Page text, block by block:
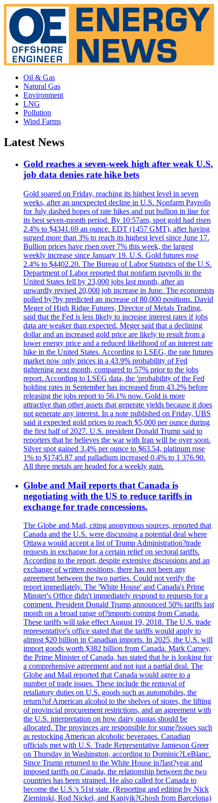
Oil & Gas
Natural Gas
Environment
LNG
Pollution
Wind Farms
Latest News
Gold reaches a seven-week high after weak U.S.
job data denies rate hike bets
Gold soared on Friday, reaching its highest level in seven
weeks, after an unexpected decline in U.S. Nonfarm Payrolls
for July dashed hopes of rate hikes and put bullion in line for
its best seven-month period. By 10:57am, spot gold had risen
2.4% to $4341.69 an ounce. EDT (1457 GMT), after having
surged more than 3% to reach its highest level since June 17.
Bullion prices have risen over 7% this week, the largest
weekly increase since January 19. U.S. Gold futures rose
2.4% to $4402.20. The Bureau of Labor Statistics of the U.S.
Department of Labor reported that nonfarm payrolls in the
United States fell by 23,000 jobs last month, after an
upwardly revised 20,000 job increase in June. The economists
polled by?by predicted an increase of 80,000 positions. David
Meger of High Ridge Futures, Director of Metals Trading,
said that the Fed is less likely to increase interest rates if jobs
data are weaker than expected. Meger said that a declining
dollar and an increased gold price are likely to result from a
lower energy price and a reduced likelihood of an interest rate
hike in the United States. According to LSEG, the rate futures
market now only prices in a 43.9% probability of Fed
tightening next month, compared to 57% prior to the jobs
report. According to LSEG data, the 'probability of the Fed
holding rates in September has increased from 43.2% before
releasing the jobs report to 56.1% now. Gold is more
attractive than other assets that generate yields because it does
not generate any interest. In a note published on Friday, UBS
said it expected gold prices to reach $5,000 per ounce during
the first half of 2027. U.S. president Donald Trump said to
reporters that he believes the war with Iran will be over soon.
Silver spot gained 3.4% per ounce to $63.54, platinum rose
1% to $1745.87 and palladium increased 0.4% to 1 376.90.
All three metals are headed for a weekly gain.
Globe and Mail reports that Canada is
negotiating with the US to reduce tariffs in
exchange for trade concessions.
The Globe and Mail, citing anonymous sources, reported that
Canada and the U.S. were discussing a potential deal where
Ottawa would accept a list of Trump Administration?trade
requests in exchange for a certain relief on sectoral tariffs.
According to the report, despite extensive discussions and an
exchange of written positions, there has not been any
agreement between the two parties. Could not verify the
report immediately. The 'White House' and Canada's Prime
Minster's Office didn't immediately respond to requests for a
comment. President Donald Trump announced 50% tariffs last
month on a broad range of?imports coming from Canada.
These tariffs will take effect August 19, 2018. The U.S. trade
representative's office stated that the tariffs would apply to
almost $20 billion in Canadian imports. In 2025, the U.S. will
import goods worth $382 billion from Canada. Mark Carney,
the Prime Minister of Canada, has stated that he is looking for
a comprehensive agreement and not just a partial deal. The
Globe and Mail reported that Canada would agree to a
number of trade issues. These include the removal of
retaliatory duties on U.S. goods such as automobiles, the
return?of American alcohol to the shelves of stores, the lifting
of provincial procurement restrictions, and an agreement with
the U.S. interpretation on how dairy quotas should be
allocated. The provinces are responsible for some?issues such
as restocking American alcoholic beverages. Canadian
officials met with U.S. Trade Representative Jamieson Greer
on Thursday in Washington, according to Dominic?LeBlanc.
Since Trump returned to the White House in?last?year and
imposed tariffs on Canada, the relationship between the two
countries has been strained. He also called for Canada to
become the U.S.'s 51st state. (Reporting and editing by Nick
Zieminski, Rod Nickel, and Kanjyik?Ghosh from Barcelona)